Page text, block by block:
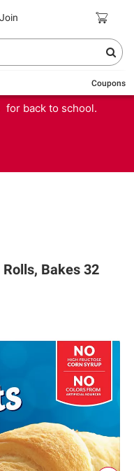
Join
Coupons
for back to school.
Bakes 32